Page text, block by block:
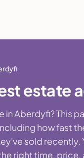
estate
in Aberdyfi? This
how fast
sold
right time,